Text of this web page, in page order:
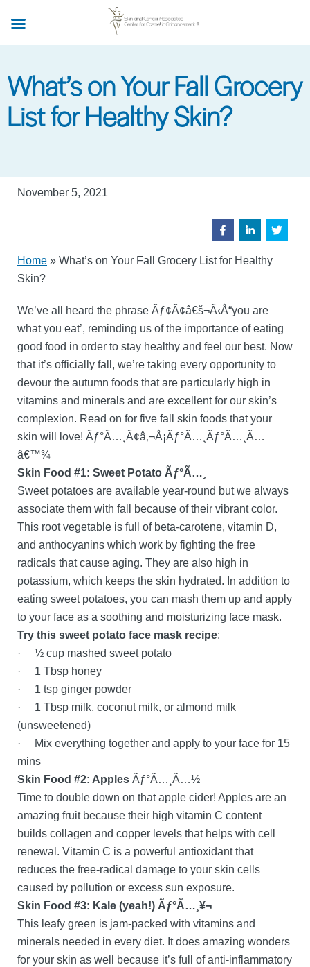
main
What’s on Your Fall Grocery
List for Healthy Skin?
November 5, 2021
Home » What’s on Your Fall Grocery List for Healthy
Skin?
We’ve all heard the phrase Ãƒ¢Ã¢â€š¬Ã‹Å“you are
what you eat’, reminding us of the importance of eating
good food in order to stay healthy and feel our best. Now
that it’s officially fall, we’re taking every opportunity to
devour the autumn foods that are particularly high in
vitamins and minerals and are excellent for our skin’s
complexion. Read on for five fall skin foods that your
skin will love! Ãƒ°Ã…¸Ã¢â‚¬Å¡Ãƒ°Ã…¸Ãƒ°Ã…¸Ã…
â€™¾
Skin Food #1: Sweet Potato Ãƒ°Ã…¸
Sweet potatoes are available year-round but we always
associate them with fall because of their vibrant color.
This root vegetable is full of beta-carotene, vitamin D,
and anthocyanins which work by fighting the free
radicals that cause aging. They are also high in
potassium, which keeps the skin hydrated. In addition to
eating sweet potatoes, you can mash them up and apply
to your face as a soothing and moisturizing face mask.
Try this sweet potato face mask recipe:
· ½ cup mashed sweet potato
· 1 Tbsp honey
· 1 tsp ginger powder
· 1 Tbsp milk, coconut milk, or almond milk
(unsweetened)
· Mix everything together and apply to your face for 15
mins
Skin Food #2: Apples Ãƒ°Ã…¸Ã…½
Time to double down on that apple cider! Apples are an
amazing fruit because their high vitamin C content
builds collagen and copper levels that helps with cell
renewal. Vitamin C is a powerful antioxidant that
reduces the free-radical damage to your skin cells
caused by pollution or excess sun exposure.
Skin Food #3: Kale (yeah!) Ãƒ°Ã…¸¥¬
This leafy green is jam-packed with vitamins and
minerals needed in every diet. It does amazing wonders
for your skin as well because it’s full of anti-inflammatory